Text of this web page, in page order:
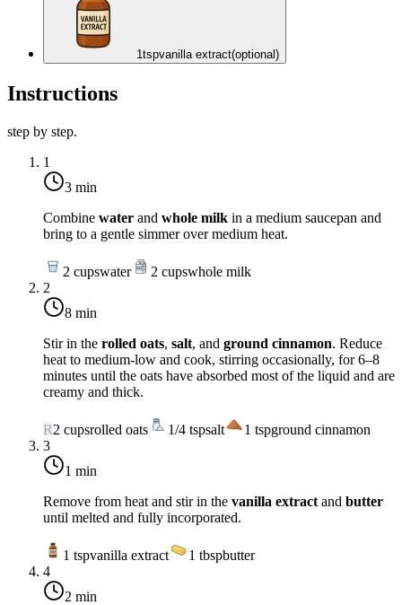
1tspvanilla extract(optional)
Instructions
step by step.
1
3 min
Combine water and whole milk in a medium saucepan and
bring to a gentle simmer overmedium heat.
2 cupswater 2 cupswhole milk
2
8 min
Stir in the rolled oats, salt, and ground cinnamon. Reduce
heat to medium-low and cook, stirring occasionally, for 6–8
minutes until the oats have absorbed most of the liquid and are
creamy and thick.
R2 cupsrolled oats 1/4 tspsalt 1 tspground cinnamon
3
1 min
Remove from heat and stir in the vanilla extract and butter
until melted and fully incorporated.
1 tspvanilla extract 1 tbspbutter
4
2 min